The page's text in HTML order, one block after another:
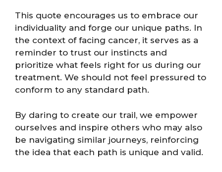
This quote encourages us to embrace our
individuality and forge our unique paths. In
the context of facing cancer, it serves as a
reminder to trust our instincts and
prioritize what feels right for us during our
treatment. We should not feel pressured to
conform to any standard path.
By daring to create our trail, we empower
ourselves and inspire others who may also
be navigating similar journeys, reinforcing
the idea that each path is unique and valid.